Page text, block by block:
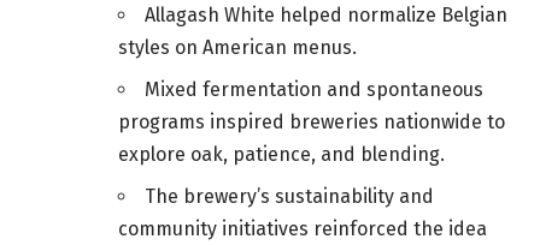
Allagash White helped normalize Belgian
styles on American menus.
Mixed fermentation and spontaneous
programs inspired breweries nationwide to
explore oak, patience, and blending.
The brewery’s sustainability and
community initiatives reinforced the idea